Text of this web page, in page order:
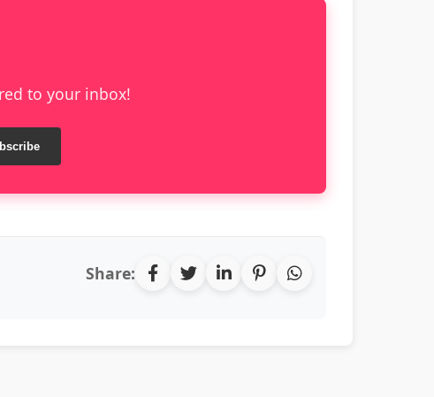
to your inbox!
Share: